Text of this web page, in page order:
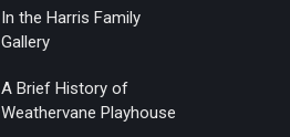
In the Harris Family
Gallery
A Brief History of
Weathervane Playhouse